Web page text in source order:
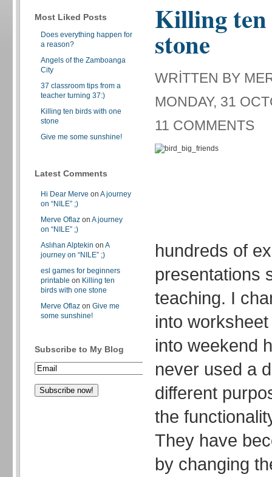
Most Liked Posts
Does everything happen for
a reason?
Angels of the Zamboanga
City
37 classroom tips from a
teacher turning 37:)
Killing ten birds with one
stone
Give me some sunshine!
Latest Comments
Hi Dear Merve on A journey
on “NILE” ;)
Merve Oflaz on A journey
on “NILE” ;)
Aslıhan Alptekin on A
journey on “NILE” ;)
esl games for beginners
printable on Killing ten
birds with one stone
Merve Oflaz on Give me
some sunshine!
Subscribe to My Blog
Killing
stone
WRITTEN BY
MONDAY, 31
11 COMMENTS
hundreds of
presentations
teaching. I
into
into weekend
never used a
different
the
They have
by changing